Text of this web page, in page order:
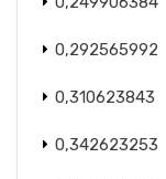
0,292565992
0,310623843
0,342623253